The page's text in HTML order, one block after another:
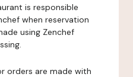
is responsible
when reservation
using Zenchef
orders are made with